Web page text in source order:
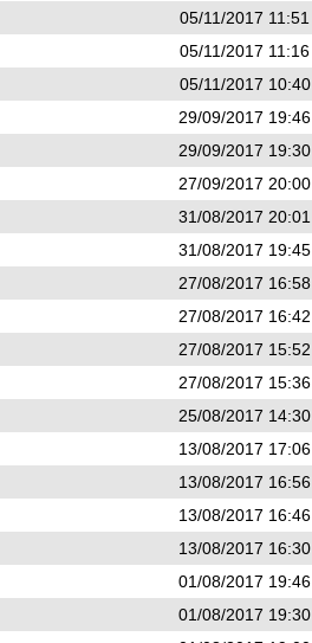
05/11/2017 11:51
05/11/2017 11:16
05/11/2017 10:40
29/09/2017 19:46
29/09/2017 19:30
27/09/2017 20:00
31/08/2017 20:01
31/08/2017 19:45
27/08/2017 16:58
27/08/2017 16:42
27/08/2017 15:52
27/08/2017 15:36
25/08/2017 14:30
13/08/2017 17:06
13/08/2017 16:56
13/08/2017 16:46
13/08/2017 16:30
01/08/2017 19:46
01/08/2017 19:30